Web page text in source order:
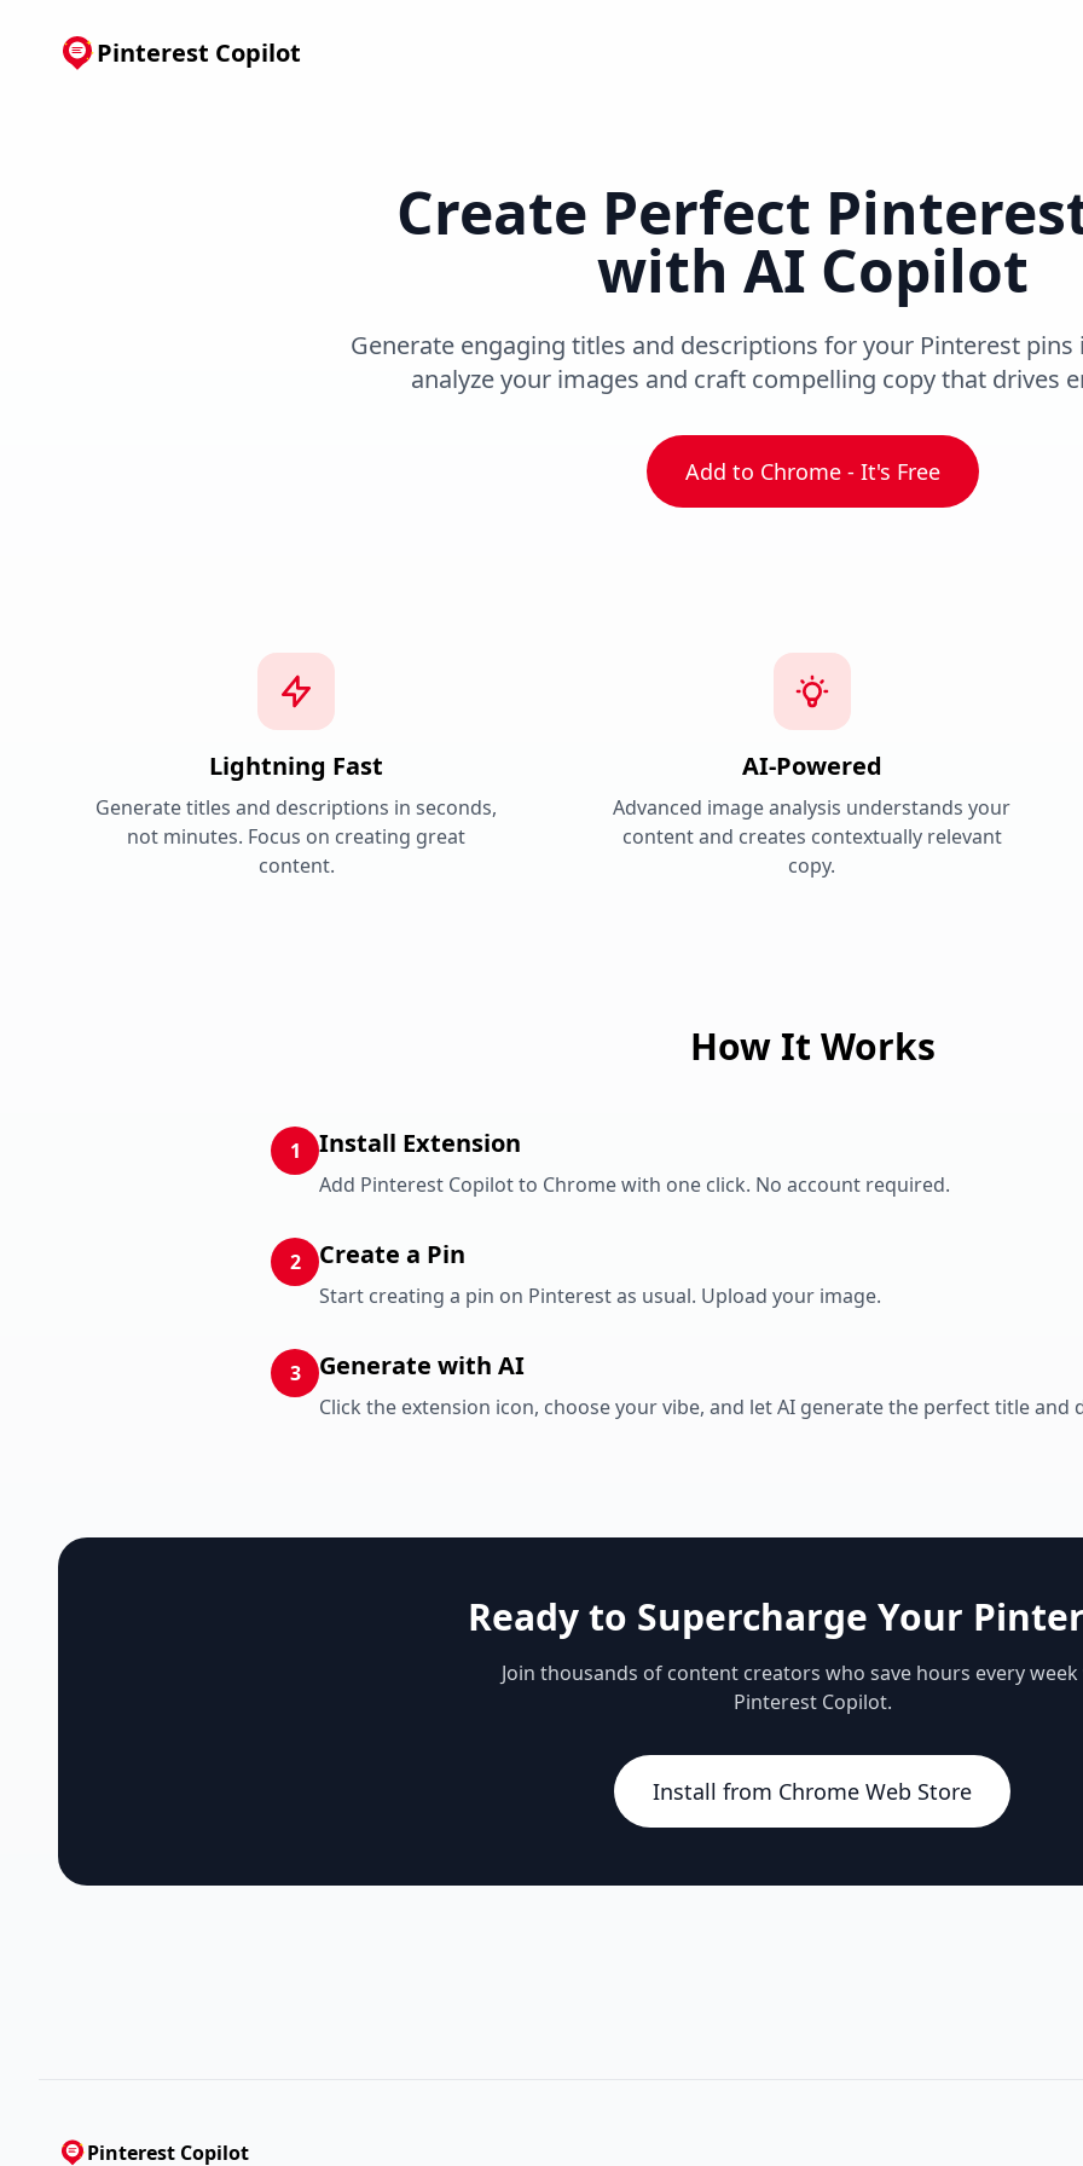
Pinterest Copilot
Create Perfect
with AI Copilot
Generate engaging titles and descriptions for your Pinterest pins
analyze your images and craft compelling copy that drives
Add to Chrome - It's Free
Lightning Fast
Generate titles and descriptions in seconds,
not minutes. Focus on creating great
content.
AI-Powered
Advanced image analysis understands your
content and creates contextually relevant
copy.
How It Works
1 Install Extension
Add Pinterest Copilot to Chrome with one click. No account required.
2 Create a Pin
Start creating a pin on Pinterest as usual. Upload your image.
3 Generate with AI
Click the extension icon, choose your vibe, and let AI generate the perfect title and
Ready to Supercharge Your
Join thousands of content creators who save hours every
Pinterest Copilot.
Install from Chrome Web Store
Pinterest Copilot